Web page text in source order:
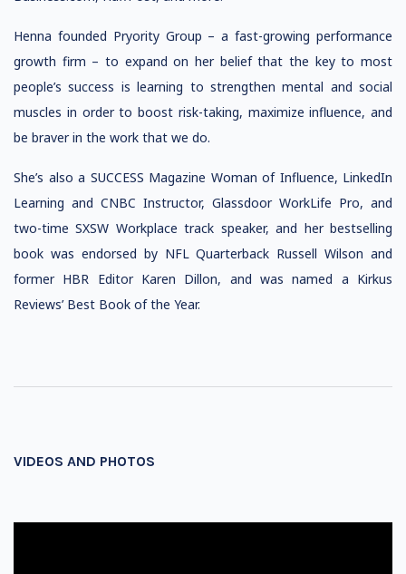
Henna founded Pryority Group – a fast-growing performance
growth firm – to expand on her belief that the key to most
people’s success is learning to strengthen mental and social
muscles in order to boost risk-taking, maximize influence, and
be braver in the work that we do.
She’s also a SUCCESS Magazine Woman of Influence, LinkedIn
Learning and CNBC Instructor, Glassdoor WorkLife Pro, and
two-time SXSW Workplace track speaker, and her bestselling
book was endorsed by NFL Quarterback Russell Wilson and
former HBR Editor Karen Dillon, and was named a Kirkus
Reviews’ Best Book of the Year.
VIDEOS AND PHOTOS